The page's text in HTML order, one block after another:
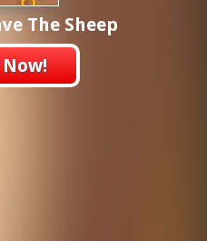
The Sheep